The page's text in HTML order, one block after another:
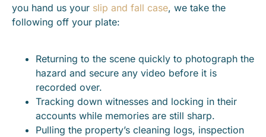
you hand us your slip and fall case, we take the
following off your plate:
Returning to the scene quickly to photograph the
hazard and secure any video before it is
recorded over.
Tracking down witnesses and locking in their
accounts while memories are still sharp.
Pulling the property’s cleaning logs, inspection